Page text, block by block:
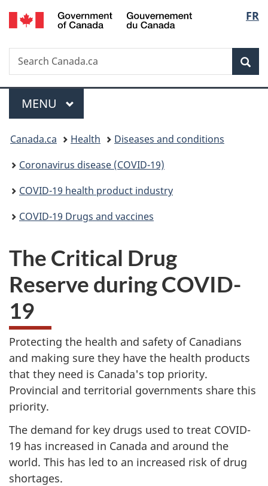
Skip
to
Skip
to
Switch
to
FR
Search
Search
Canada.ca
Menu
MAIN
MENU
You
are
here:
Canada.ca Health
Diseases and conditions
Coronavirus disease (COVID-19)
COVID-19 health product industry
COVID-19 Drugs and vaccines
The Critical Drug
Reserve during COVID-
19
Protecting the health and safety of Canadians
and making sure they have the health products
that they need is Canada's top priority.
Provincial and territorial governments share this
priority.
The demand for key drugs used to treat COVID-
19 has increased in Canada and around the
world. This has led to an increased risk of drug
shortages.